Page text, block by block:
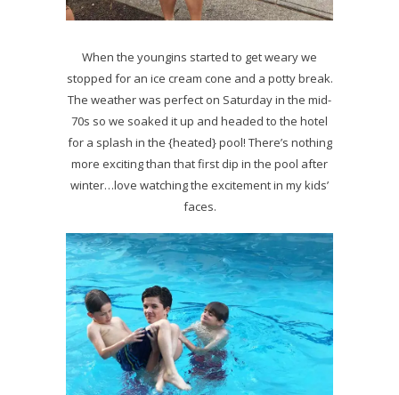
When the youngins started to get weary we
stopped for an ice cream cone and a potty break.
The weather was perfect on Saturday in the mid-
70s so we soaked it up and headed to the hotel
for a splash in the {heated} pool! There’s nothing
more exciting than that first dip in the pool after
winter…love watching the excitement in my kids’
faces.